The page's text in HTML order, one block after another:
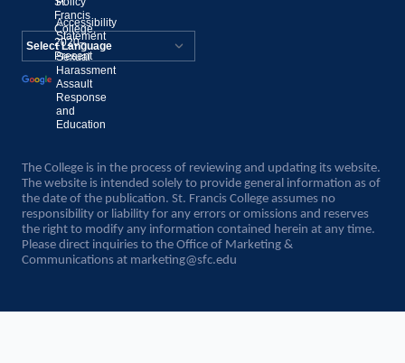
Francis
College,
2020–
Present
Accessibility
Statement
Sexual
Harassment
Assault
Response
and
Education
Powered by
Translate
The College is in the process of reviewing and updating its website.
The website is intended solely to provide general information as of
the date of the publication. St. Francis College assumes no
responsibility or liability for any errors or omissions and reserves
the right to modify any information contained herein at any time.
Please direct inquiries to the Office of Marketing &
Communications at marketing@sfc.edu